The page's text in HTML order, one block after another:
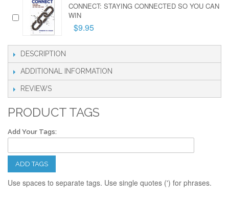
CONNECT: STAYING CONNECTED SO YOU CAN
WIN
$9.95
DESCRIPTION
ADDITIONAL INFORMATION
REVIEWS
PRODUCT TAGS
Add Your Tags:
ADD TAGS
Use spaces to separate tags. Use single quotes (') for phrases.